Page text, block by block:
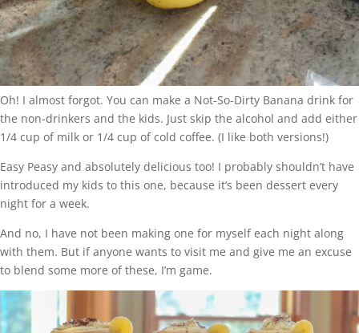
Oh! I almost forgot. You can make a Not-So-Dirty Banana drink for
the non-drinkers and the kids. Just skip the alcohol and add either
1/4 cup of milk or 1/4 cup of cold coffee. (I like both versions!)
Easy Peasy and absolutely delicious too! I probably shouldn’t have
introduced my kids to this one, because it’s been dessert every
night for a week.
And no, I have not been making one for myself each night along
with them. But if anyone wants to visit me and give me an excuse
to blend some more of these, I’m game.